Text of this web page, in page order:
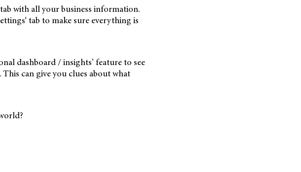
with all your business information.
tab to make sure everything is
dashboard / insights’ feature to see
can give you clues about what